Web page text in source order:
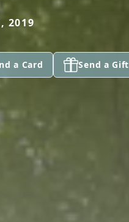
2019
a Card Send a Gift